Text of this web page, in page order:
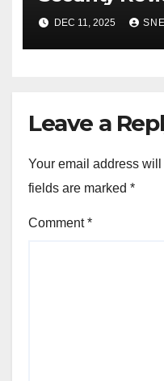
and Royal
DEC 11, 2025
Leave a
Your email address
fields are marked *
Comment*